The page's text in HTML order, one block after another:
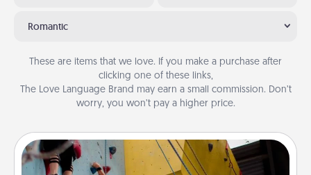
Romantic
These are items that we love. If you make a purchase after
clicking one of these links,
The Love Language Brand may earn a small commission. Don’t
worry, you won’t pay a higher price.
Fitness Date